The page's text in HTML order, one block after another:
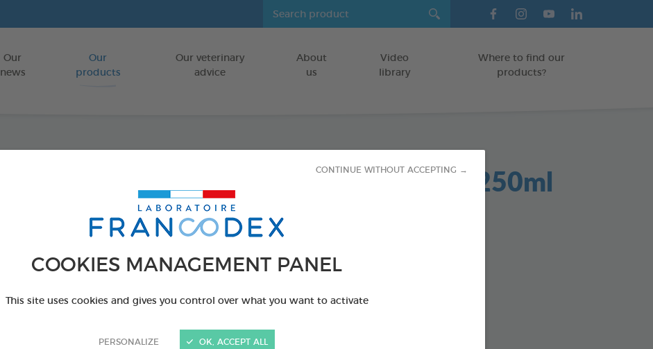
COOKIES MANAGEMENT PANEL
This site uses cookies and gives you control over what you want to activate
PERSONALIZE
CONTINUE WITHOUT ACCEPTING →
OK, ACCEPT ALL
Go to content
Our
news
Our
products
Our veterinary
advice
About
us
Video
library
Where to find our
products?
Fresh Dent 2 in 1 250ml
250 ml bottle
500 ML BOTTLE